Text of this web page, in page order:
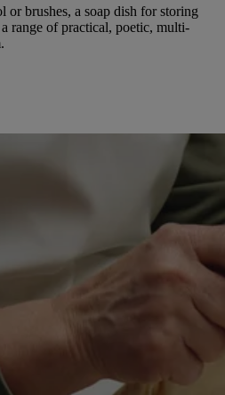
brushes, a soap dish for storing
range of practical, poetic, multi-